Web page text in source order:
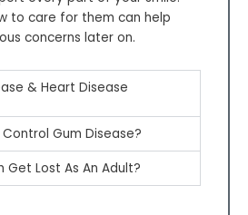
to care for them can help
concerns later on.
& Heart Disease
Gum Disease?
Get Lost As An Adult?